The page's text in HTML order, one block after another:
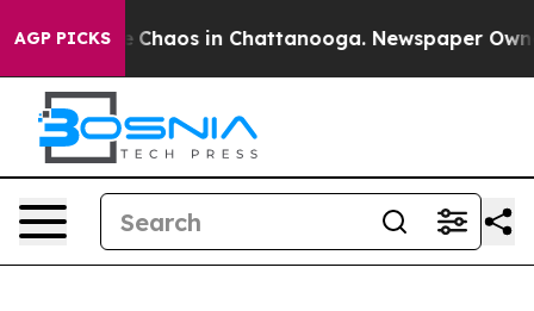
AGP PICKS
Collapse Chaos in Chattanooga. Newspaper